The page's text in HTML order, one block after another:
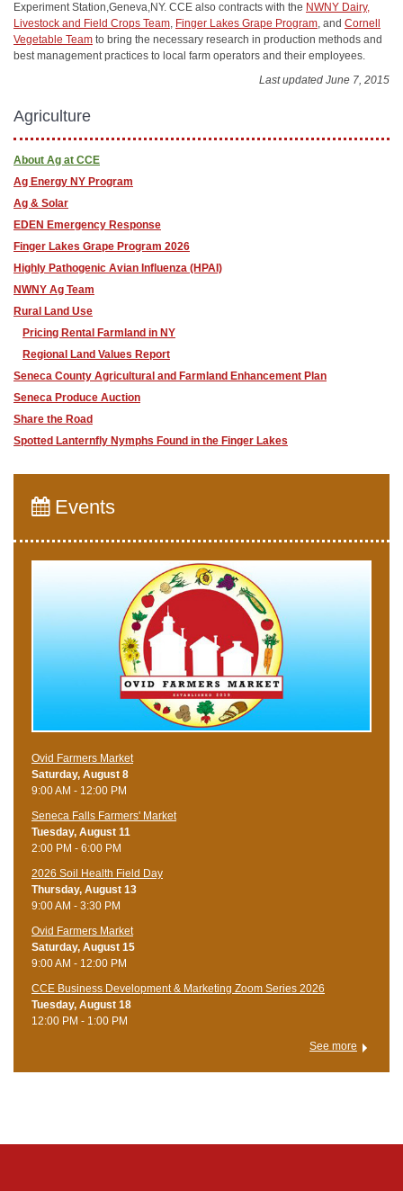
Experiment Station,Geneva,NY. CCE also contracts with the NWNY Dairy,
Livestock and Field Crops Team, Finger Lakes Grape Program, and Cornell
Vegetable Team to bring the necessary research in production methods and
best management practices to local farm operators and their employees.
Last updated June 7, 2015
Agriculture
About Ag at CCE
Ag Energy NY Program
Ag & Solar
EDEN Emergency Response
Finger Lakes Grape Program 2026
Highly Pathogenic Avian Influenza (HPAI)
NWNY Ag Team
Rural Land Use
Pricing Rental Farmland in NY
Regional Land Values Report
Seneca County Agricultural and Farmland Enhancement Plan
Seneca Produce Auction
Share the Road
​Spotted Lanternfly Nymphs Found in the Finger Lakes
Events
Ovid Farmers Market
Saturday, August 8
9:00 AM - 12:00 PM
Seneca Falls Farmers' Market
Tuesday, August 11
2:00 PM - 6:00 PM
2026 Soil Health Field Day
Thursday, August 13
9:00 AM - 3:30 PM
Ovid Farmers Market
Saturday, August 15
9:00 AM - 12:00 PM
CCE Business Development & Marketing Zoom Series 2026
Tuesday, August 18
12:00 PM - 1:00 PM
See more